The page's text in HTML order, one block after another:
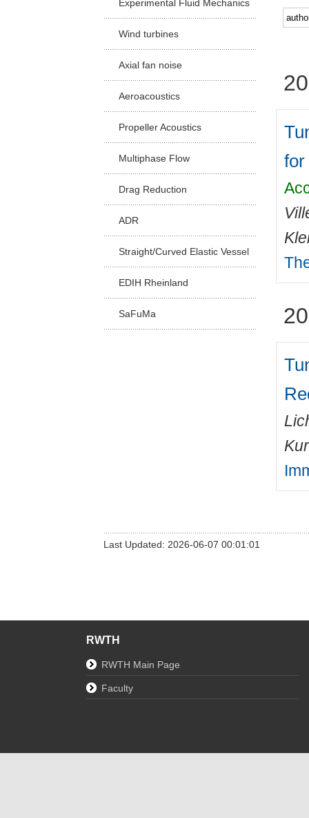
Experimental Fluid Mechanics
Wind turbines
Axial fan noise
Aeroacoustics
Propeller Acoustics
Multiphase Flow
Drag Reduction
ADR
Straight/Curved Elastic Vessel
EDIH Rheinland
SaFuMa
for
Last Updated: 2026-06-07 00:01:01
RWTH
RWTH Main Page
Faculty